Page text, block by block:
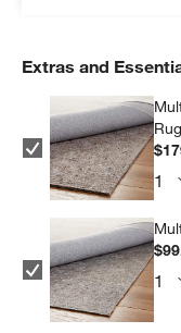
Extras and
Rug